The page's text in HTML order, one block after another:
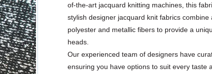
of-the-art jacquard knitting machines, this
stylish designer jacquard knit fabrics
polyester and metallic fibers to provide a
heads.
Our experienced team of designers have
ensuring you have options to suit every taste